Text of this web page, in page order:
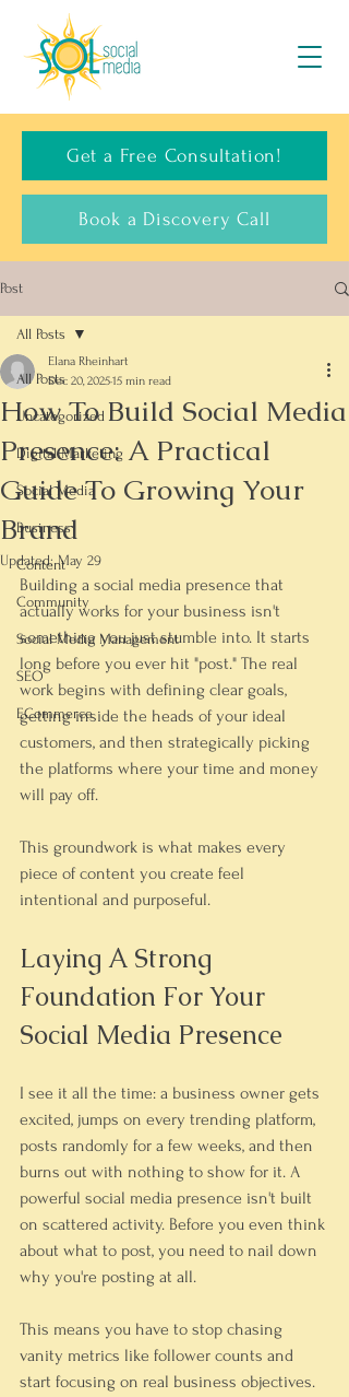
Get a Free Consultation!
Book a Discovery Call
Post
All Posts
Uncategorized
Digital Marketing
Social Media
Business
Content
Community
Social Media Management
SEO
ECommerce
All Posts
How To Build Social Media
Presence: A Practical
Guide To Growing Your
Brand
Elana Rheinhart
Dec 20, 202515 min read
Updated:May 29
Building a social media presence that
actually works for your business isn't
something you just stumble into. It starts
long before you ever hit "post." The real
work begins with defining clear goals,
getting inside the heads of your ideal
customers, and then strategically picking
the platforms where your time and money
will pay off.
This groundwork is what makes every
piece of content you create feel
intentional and purposeful.
Laying A Strong
Foundation For Your
Social Media Presence
I see it all the time: a business owner gets
excited, jumps on every trending platform,
posts randomly for a few weeks, and then
burns out with nothing to show for it. A
powerful social media presence isn't built
on scattered activity. Before you even think
about what to post, you need to nail down
why you're posting at all.
This means you have to stop chasing
vanity metrics like follower counts and
start focusing on real business objectives.